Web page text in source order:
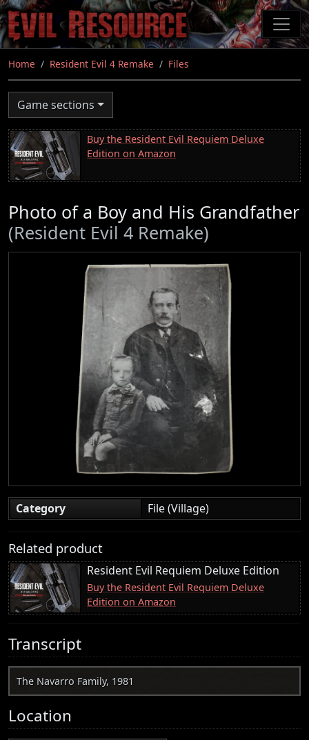
Skip
to
main
content
Home Resident Evil 4 Remake Files
Game sections
Buy the Resident Evil Requiem Deluxe
Edition on Amazon
Photo of a Boy and His Grandfather
(Resident Evil 4 Remake)
Category File (Village)
Related product
Resident Evil Requiem Deluxe Edition
Buy the Resident Evil Requiem Deluxe
Edition on Amazon
Transcript
The Navarro Family, 1981
Location